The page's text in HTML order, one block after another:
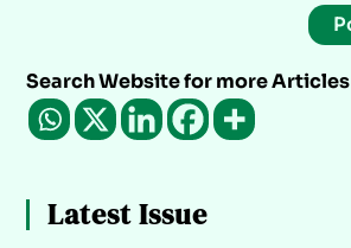
Search Website for more Articles
Latest Issue